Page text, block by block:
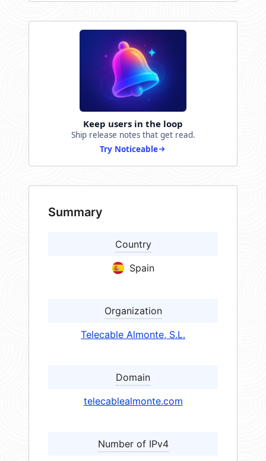
Keep users in the loop
Ship release notes that get read.
Try Noticeable
Summary
Country
Spain
Organization
Telecable Almonte, S.L.
Domain
telecablealmonte.com
Number of IPv4